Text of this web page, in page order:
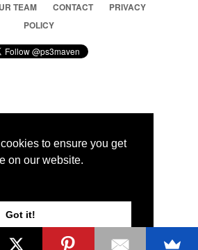
to ensure you get
on our website.
Got it!
TEAM CONTACT
PRIVACY
POLICY
Magnet Information System LTD,